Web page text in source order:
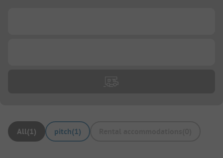
All(1) pitch(1)